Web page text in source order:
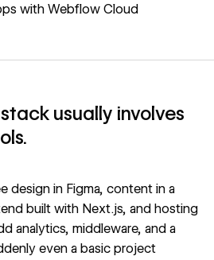
with Webflow Cloud
usually involves
design in Figma, content in a
built with Next.js, and hosting
analytics, middleware, and a
even a basic project